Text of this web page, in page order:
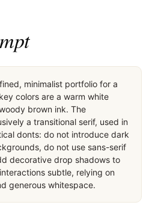
minimalist portfolio for a
colors are a warm white
brown ink. The
a transitional serif, used in
donts: do not introduce dark
do not use sans-serif
decorative drop shadows to
subtle, relying on
generous whitespace.